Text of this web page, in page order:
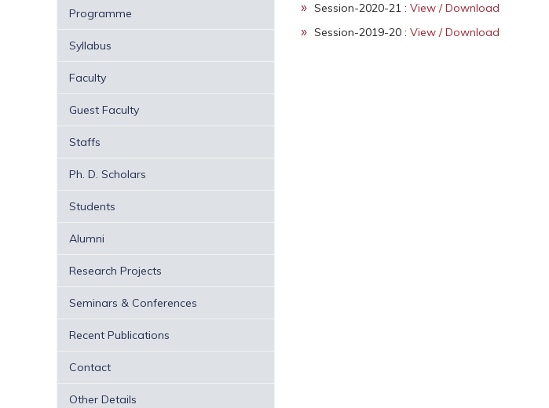
Programme
Syllabus
Faculty
Guest Faculty
Staffs
Ph. D. Scholars
Students
Alumni
Research Projects
Seminars & Conferences
Recent Publications
Contact
Other Details
Session-2020-21 : View / Download
Session-2019-20 : View / Download